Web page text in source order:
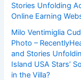
Stories Unfolding
Online Earning
Milo Ventimiglia
Photo –
and Stories
Island USA Stars’
in the Villa?